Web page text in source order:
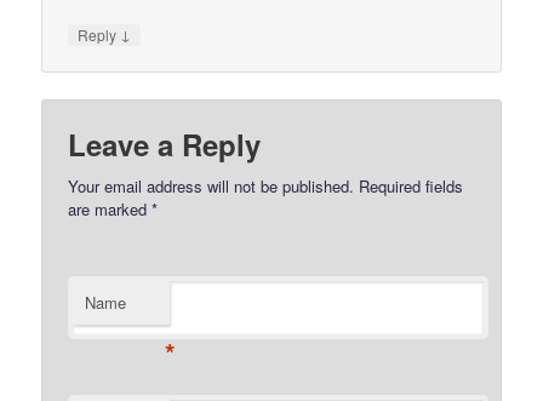
Reply ↓
Leave a Reply
Your email address will not be published. Required fields
are marked*
Name
*